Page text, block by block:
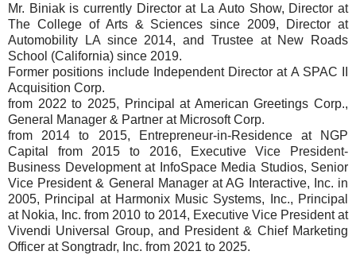
Mr. Biniak is currently Director at La Auto Show, Director at
The College of Arts & Sciences since 2009, Director at
Automobility LA since 2014, and Trustee at New Roads
School (California) since 2019.
Former positions include Independent Director at A SPAC II
Acquisition Corp.
from 2022 to 2025, Principal at American Greetings Corp.,
General Manager & Partner at Microsoft Corp.
from 2014 to 2015, Entrepreneur-in-Residence at NGP
Capital from 2015 to 2016, Executive Vice President-
Business Development at InfoSpace Media Studios, Senior
Vice President & General Manager at AG Interactive, Inc. in
2005, Principal at Harmonix Music Systems, Inc., Principal
at Nokia, Inc. from 2010 to 2014, Executive Vice President at
Vivendi Universal Group, and President & Chief Marketing
Officer at Songtradr, Inc. from 2021 to 2025.